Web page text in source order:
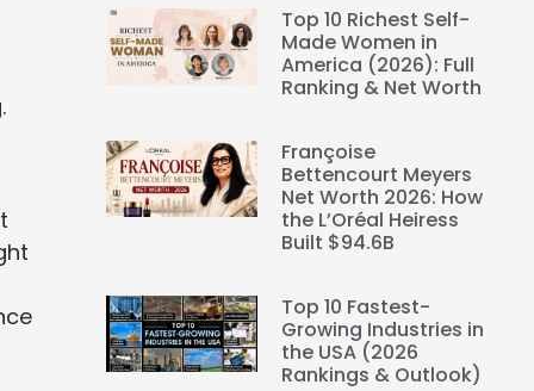
Top 10 Richest Self-
Made Women in
America (2026): Full
Ranking & Net Worth
Françoise
Bettencourt Meyers
Net Worth 2026: How
the L’Oréal Heiress
Built $94.6B
Top 10 Fastest-
Growing Industries in
the USA (2026
Rankings & Outlook)